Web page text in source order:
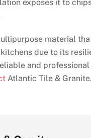
exposes it to
material
due to its
and
Atlantic Tile & Granite.